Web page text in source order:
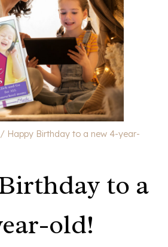
/ Happy Birthday to a new 4-year-
to a
old!